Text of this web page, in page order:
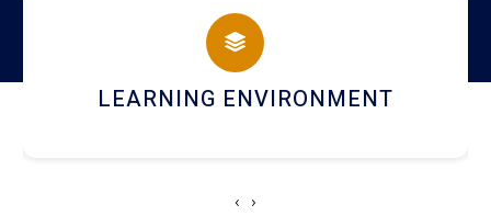
HOSTEL AND DINING
‹ ›